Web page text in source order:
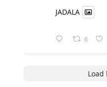
JADALA
6
Load